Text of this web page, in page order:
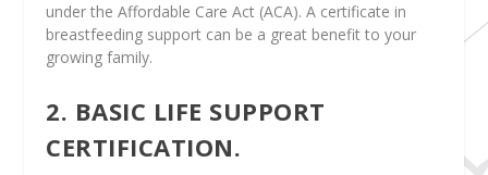
under the Affordable Care Act (ACA). A certificate in
breastfeeding support can be a great benefit to your
growing family.
2. BASIC LIFE SUPPORT
CERTIFICATION.